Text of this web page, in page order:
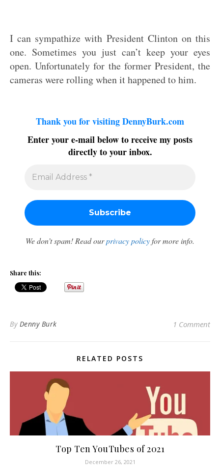
I can sympathize with President Clinton on this
one. Sometimes you just can’t keep your eyes
open. Unfortunately for the former President, the
cameras were rolling when it happened to him.
Thank you for visiting DennyBurk.com
Enter your e-mail below to receive my posts
directly to your inbox.
We don’t spam! Read ourprivacy policyfor more info.
Share this:
By Denny Burk 1 Comment
RELATED POSTS
Top Ten YouTubes of 2021
December 26, 2021